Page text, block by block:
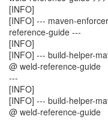
[INFO]
[INFO] --- maven-
reference-guide ---
[INFO]
[INFO] --- build-helper-
@ weld-reference-guide
---
[INFO]
[INFO] --- build-helper-
@ weld-reference-guide